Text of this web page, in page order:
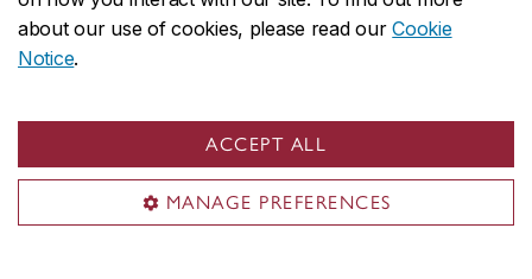
about our use of cookies, please read ourCookie
Notice.
ACCEPT ALL
MANAGE PREFERENCES
EMERGENCY514-848-3717
Safety & prevention
© Concordia University. Montreal, QC, Canada